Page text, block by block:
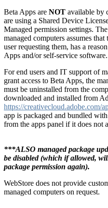
Beta Apps are NOT available by
are using a Shared Device
Managed permission settings.
managed computers assumes
user requesting them, has a
Apps and/or self-service software.
For end users and IT support of
grant access to Beta Apps, the
must be uninstalled from the
downloaded and installed from
https://creativecloud.adobe.com/
app is packaged and bundled
from the apps panel if it does not
***ALSO managed package
be disabled (which if allowed,
package permission again).
WebStore does not provide
managed computers on request.